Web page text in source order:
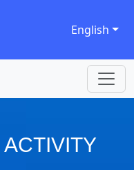
English